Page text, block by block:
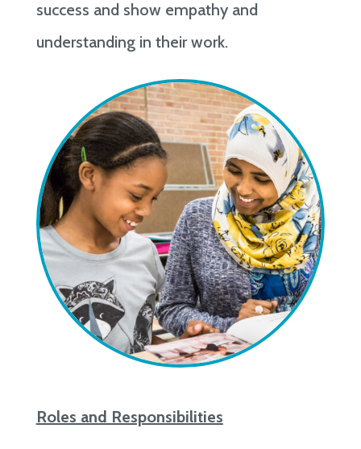
success and show empathy and
understanding in their work.
Roles and Responsibilities